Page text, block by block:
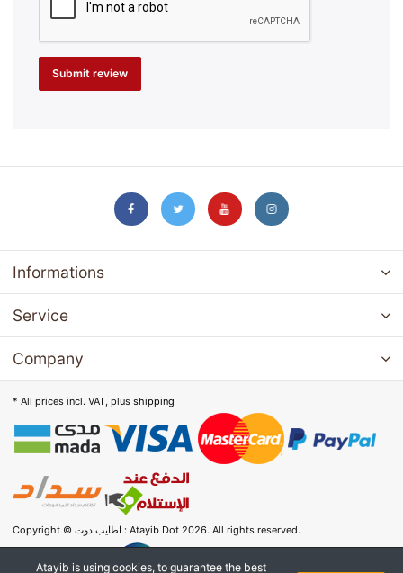
Submit review
Informations
Service
Company
* All prices incl. VAT, plus shipping
Copyright © اطايب دوت : Atayib Dot 2026. All rights reserved.
Atayib is using cookies, to guarantee the best